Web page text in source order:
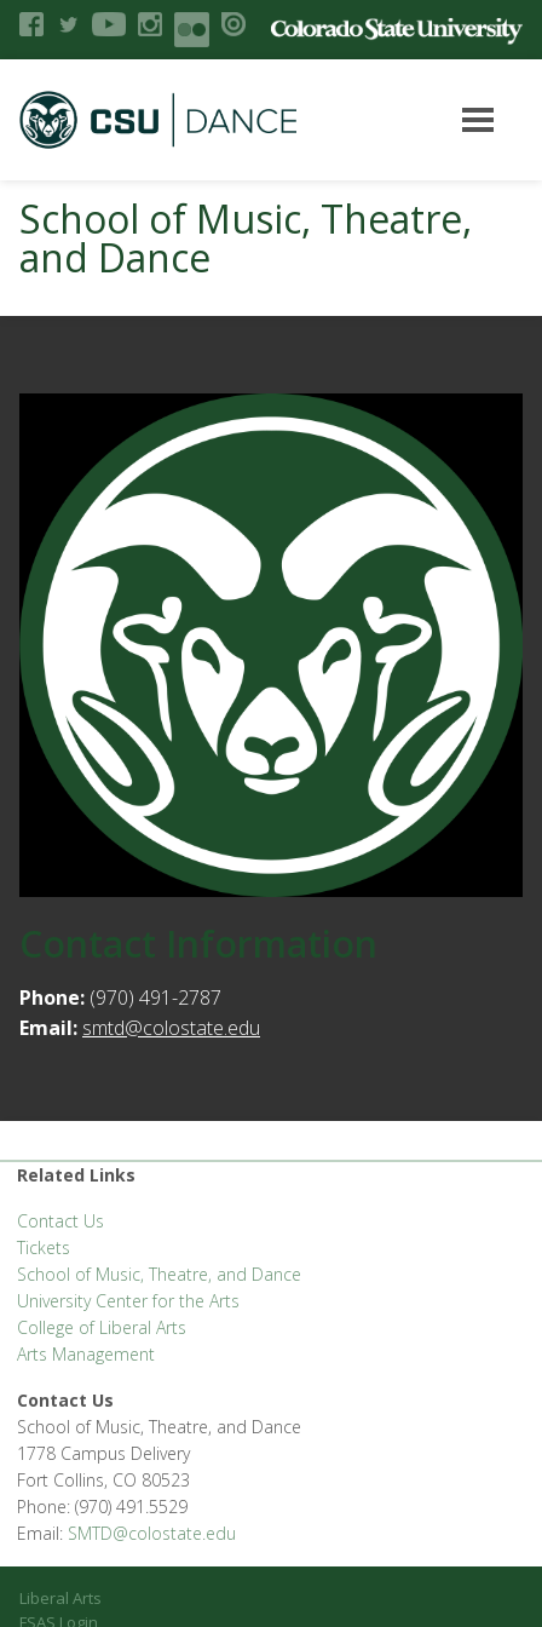
School of Music, Theatre,
and Dance
Contact Information
Phone: (970) 491-2787
Email: smtd@colostate.edu
Related Links
Contact Us
Tickets
School of Music, Theatre, and Dance
University Center for the Arts
College of Liberal Arts
Arts Management
Contact Us
School of Music, Theatre, and Dance
1778 Campus Delivery
Fort Collins, CO 80523
Phone: (970) 491.5529
Email: SMTD@colostate.edu
Liberal Arts
FSAS Login